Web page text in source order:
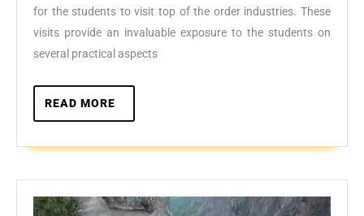
for the students to visit top of the order industries. These
visits provide an invaluable exposure to the students on
several practical aspects
READ MORE
MORE